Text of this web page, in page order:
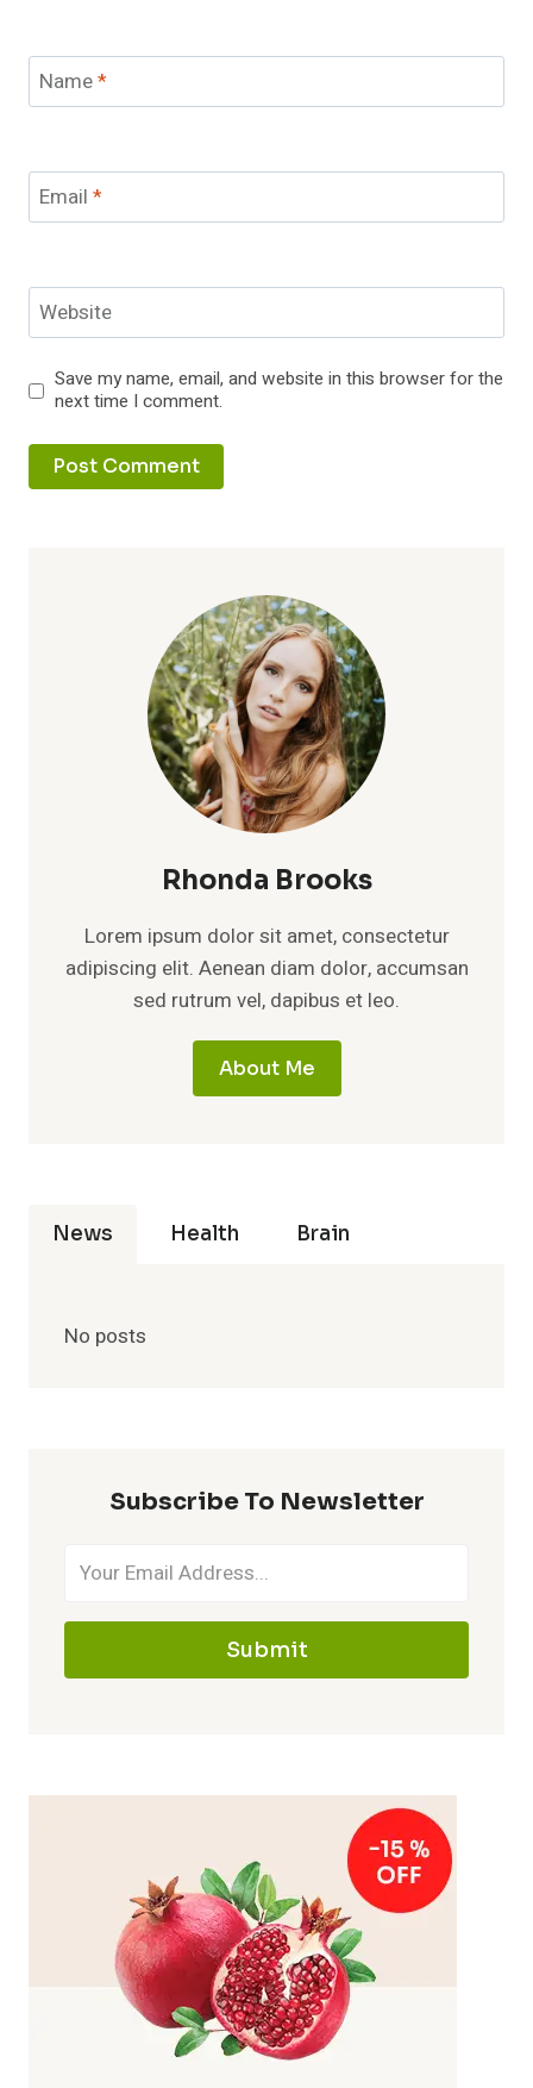
Name*
Email *
Website
Save my name, email, and website in this browser for the
next time I comment.
Rhonda Brooks
Lorem ipsum dolor sit amet, consectetur
adipiscing elit. Aenean diam dolor, accumsan
sed rutrum vel, dapibus et leo.
About Me
News Health Brain
No posts
Subscribe To Newsletter
Submit